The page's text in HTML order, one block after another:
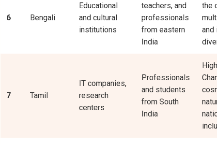
6 Bengali
Educational
and cultural
institutions
teachers, and
professionals
from eastern
India
the
and
7 Tamil
IT companies,
research
centers
Professionals
and students
from South
India